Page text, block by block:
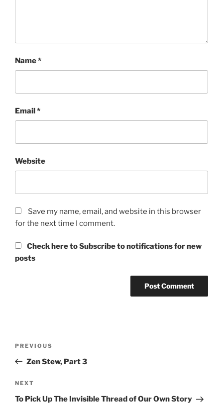
Name*
Email*
Website
Save my name, email, and website in this browser
for the next time I comment.
Check here to Subscribe to notifications for new
posts
Previous
Post
PREVIOUS
Zen Stew, Part 3
Next
Post
NEXT
To Pick Up The Invisible Thread of Our Own Story